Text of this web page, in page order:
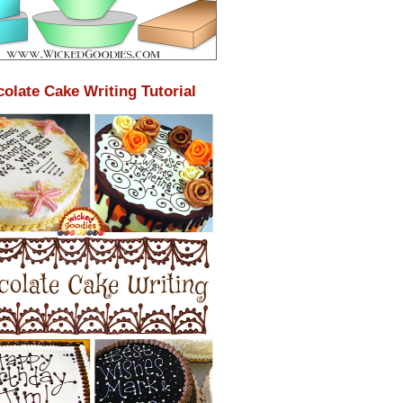
Cake Writing Tutorial